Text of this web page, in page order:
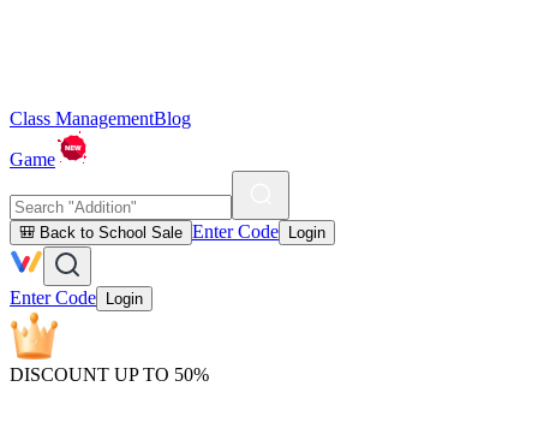
Class ManagementBlog
Game
🎒 Back to School Sale Enter Code Login
Enter Code Login
DISCOUNT UP TO 50%